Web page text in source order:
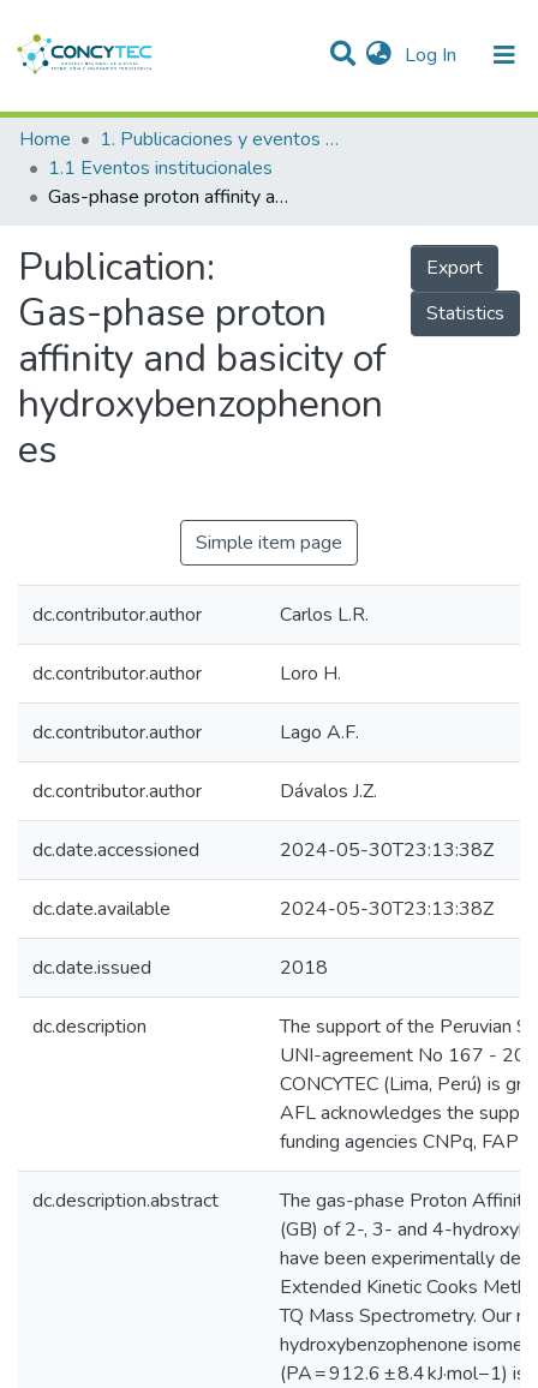
Log In (current)
Communities & Collections
Research Outputs
People
Statistics
Home
1. Publicaciones y eventos institucionales
1.1 Eventos institucionales
Gas-phase proton affinity and basicity of hydroxybenzophenones
Publication:
Gas-phase proton
affinity and basicity of
hydroxybenzophenon
es
Export
Statistics
Simple item page
dc.contributor.author Carlos L.R.
dc.contributor.author Loro H.
dc.contributor.author Lago A.F.
dc.contributor.author Dávalos J.Z.
dc.date.accessioned 2024-05-30T23:13:38Z
dc.date.available 2024-05-30T23:13:38Z
dc.date.issued 2018
dc.description
The support of the Peruvian
UNI-agreement No 167 -
CONCYTEC (Lima, Perú) is
AFL acknowledges the
funding agencies CNPq,
dc.description.abstract
The gas-phase Proton Affinity
(GB) of 2-, 3- and 4-
have been experimentally
Extended Kinetic Cooks
TQ Mass Spectrometry. Our
hydroxybenzophenone isomer
(PA = 912.6 ± 8.4 kJ·mol−1) is